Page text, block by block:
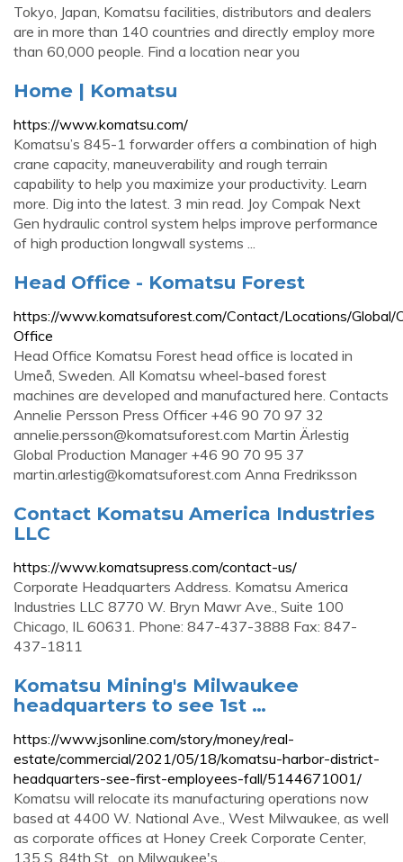
Tokyo, Japan, Komatsu facilities, distributors and dealers
are in more than 140 countries and directly employ more
than 60,000 people. Find a location near you
Home | Komatsu
https://www.komatsu.com/
Komatsu’s 845-1 forwarder offers a combination of high
crane capacity, maneuverability and rough terrain
capability to help you maximize your productivity. Learn
more. Dig into the latest. 3 min read. Joy Compak Next
Gen hydraulic control system helps improve performance
of high production longwall systems ...
Head Office - Komatsu Forest
https://www.komatsuforest.com/Contact/Locations/Global/
Office
Head Office Komatsu Forest head office is located in
Umeå, Sweden. All Komatsu wheel-based forest
machines are developed and manufactured here. Contacts
Annelie Persson Press Officer +46 90 70 97 32
annelie.persson@komatsuforest.com Martin Ärlestig
Global Production Manager +46 90 70 95 37
martin.arlestig@komatsuforest.com Anna Fredriksson
Contact Komatsu America Industries
LLC
https://www.komatsupress.com/contact-us/
Corporate Headquarters Address. Komatsu America
Industries LLC 8770 W. Bryn Mawr Ave., Suite 100
Chicago, IL 60631. Phone: 847-437-3888 Fax: 847-
437-1811
Komatsu Mining's Milwaukee
headquarters to see 1st …
https://www.jsonline.com/story/money/real-
estate/commercial/2021/05/18/komatsu-harbor-district-
headquarters-see-first-employees-fall/5144671001/
Komatsu will relocate its manufacturing operations now
based at 4400 W. National Ave., West Milwaukee, as well
as corporate offices at Honey Creek Corporate Center,
135 S. 84th St., on Milwaukee's...